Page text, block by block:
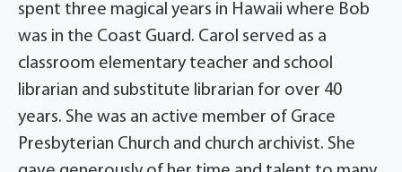
spent three magical years in Hawaii where Bob
was in the Coast Guard. Carol served as a
classroom elementary teacher and school
librarian and substitute librarian for over 40
years. She was an active member of Grace
Presbyterian Church and church archivist. She